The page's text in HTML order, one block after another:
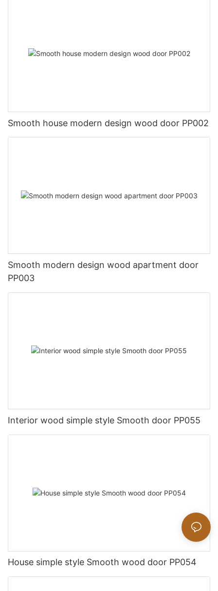
Smooth house modern design wood door PP002
Smooth modern design wood apartment door
PP003
Interior wood simple style Smooth door PP055
House simple style Smooth wood door PP054